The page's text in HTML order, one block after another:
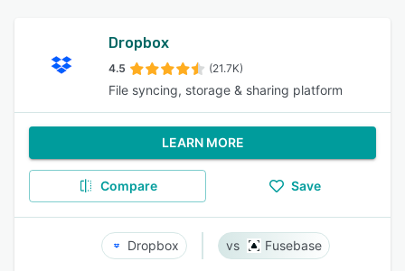
Dropbox
4.5 (21.7K)
File syncing, storage & sharing platform
LEARN MORE
Compare Save
Dropbox Fusebase